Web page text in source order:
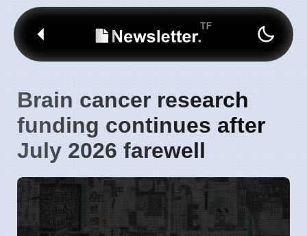
Brain cancer research
funding continues after
July 2026 farewell